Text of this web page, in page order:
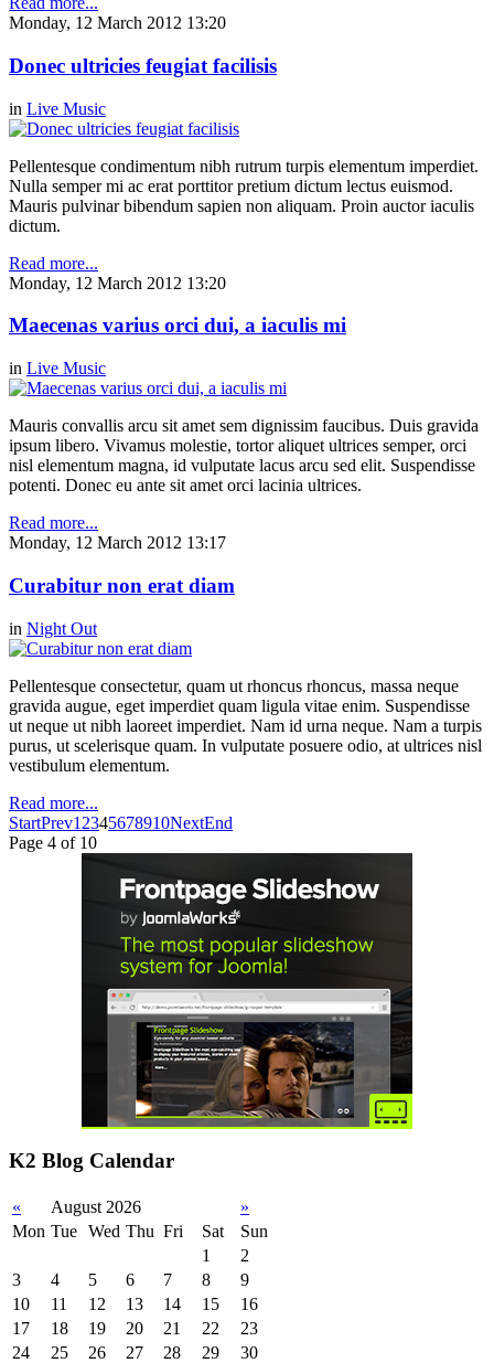
Monday, 12 March 2012 13:20
Donec ultricies feugiat facilisis
in Live Music
Pellentesque condimentum nibh rutrum turpis elementum imperdiet.
Nulla semper mi ac erat porttitor pretium dictum lectus euismod.
Mauris pulvinar bibendum sapien non aliquam. Proin auctor iaculis
dictum.
Read more...
Monday, 12 March 2012 13:20
Maecenas varius orci dui, a iaculis mi
in Live Music
Mauris convallis arcu sit amet sem dignissim faucibus. Duis gravida
ipsum libero. Vivamus molestie, tortor aliquet ultrices semper, orci
nisl elementum magna, id vulputate lacus arcu sed elit. Suspendisse
potenti. Donec eu ante sit amet orci lacinia ultrices.
Read more...
Monday, 12 March 2012 13:17
Curabitur non erat diam
in Night Out
Pellentesque consectetur, quam ut rhoncus rhoncus, massa neque
gravida augue, eget imperdiet quam ligula vitae enim. Suspendisse
ut neque ut nibh laoreet imperdiet. Nam id urna neque. Nam a turpis
purus, ut scelerisque quam. In vulputate posuere odio, at ultrices nisl
vestibulum elementum.
Read more...
StartPrev1 2345678910NextEnd
Page 4 of 10
K2 Blog Calendar
« August 2026
»
Mon Tue Wed Thu Fri Sat
Sun
1
2
3
4 5 6 7 8
9
10
11 12 13 14 15
16
17
18 19 20 21 22
23
24
25 26 27 28 29
30